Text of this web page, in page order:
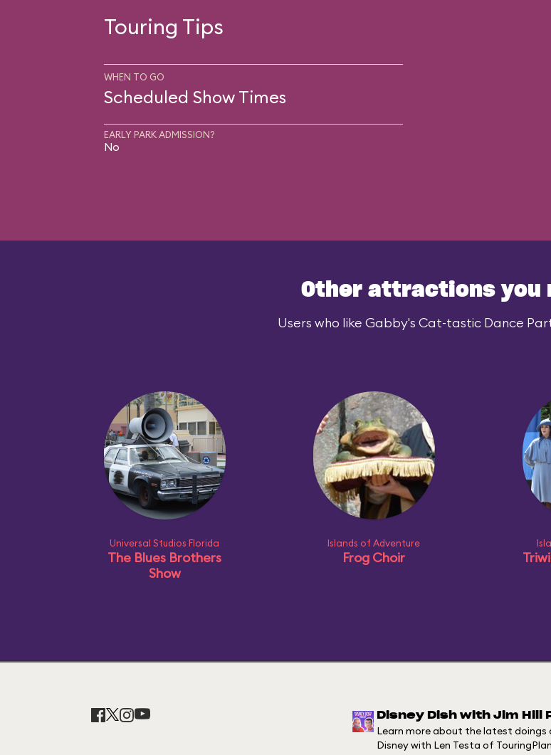
Touring Tips
WHEN TO GO
Scheduled Show Times
EARLY PARK ADMISSION?
No
Other attractions you
Users who like Gabby's Cat-tastic Dance
Universal Studios Florida
The Blues Brothers
Show
Islands of Adventure
Frog Choir
Disney Dish with Jim Hill
Learn more about the latest doings
Disney with Len Testa of